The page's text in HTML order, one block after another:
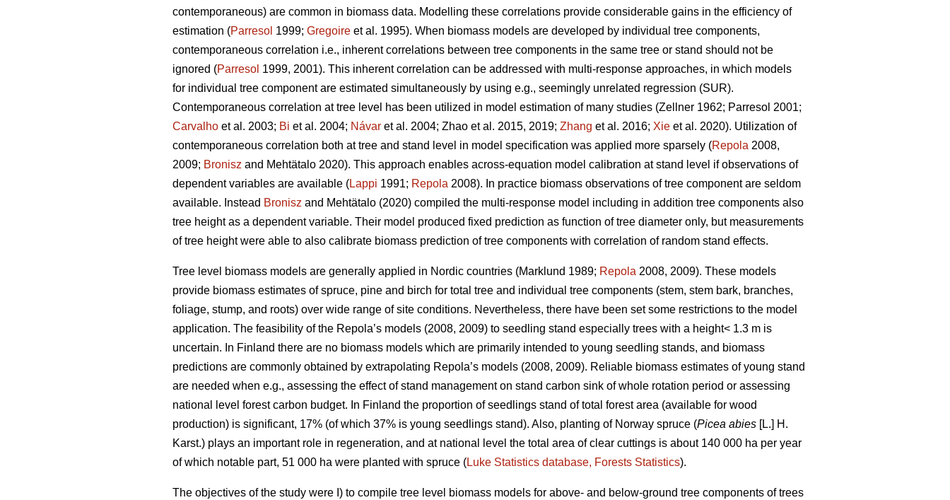
contemporaneous) are common in biomass data. Modelling these correlations provide considerable gains in the efficiency of
estimation (Parresol 1999; Gregoire et al. 1995). When biomass models are developed by individual tree components,
contemporaneous correlation i.e., inherent correlations between tree components in the same tree or stand should not be
ignored (Parresol 1999, 2001). This inherent correlation can be addressed with multi-response approaches, in which models
for individual tree component are estimated simultaneously by using e.g., seemingly unrelated regression (SUR).
Contemporaneous correlation at tree level has been utilized in model estimation of many studies (Zellner 1962; Parresol 2001;
Carvalho et al. 2003; Bi et al. 2004; Návar et al. 2004; Zhao et al. 2015, 2019; Zhang et al. 2016; Xie et al. 2020). Utilization of
contemporaneous correlation both at tree and stand level in model specification was applied more sparsely (Repola 2008,
2009; Bronisz and Mehtätalo 2020). This approach enables across-equation model calibration at stand level if observations of
dependent variables are available (Lappi 1991; Repola 2008). In practice biomass observations of tree component are seldom
available. Instead Bronisz and Mehtätalo (2020) compiled the multi-response model including in addition tree components also
tree height as a dependent variable. Their model produced fixed prediction as function of tree diameter only, but measurements
of tree height were able to also calibrate biomass prediction of tree components with correlation of random stand effects.
Tree level biomass models are generally applied in Nordic countries (Marklund 1989; Repola 2008, 2009). These models
provide biomass estimates of spruce, pine and birch for total tree and individual tree components (stem, stem bark, branches,
foliage, stump, and roots) over wide range of site conditions. Nevertheless, there have been set some restrictions to the model
application. The feasibility of the Repola’s models (2008, 2009) to seedling stand especially trees with a height< 1.3 m is
uncertain. In Finland there are no biomass models which are primarily intended to young seedling stands, and biomass
predictions are commonly obtained by extrapolating Repola’s models (2008, 2009). Reliable biomass estimates of young stand
are needed when e.g., assessing the effect of stand management on stand carbon sink of whole rotation period or assessing
national level forest carbon budget. In Finland the proportion of seedlings stand of total forest area (available for wood
production) is significant, 17% (of which 37% is young seedlings stand). Also, planting of Norway spruce (Picea abies [L.] H.
Karst.) plays an important role in regeneration, and at national level the total area of clear cuttings is about 140 000 ha per year
of which notable part, 51 000 ha were planted with spruce (Luke Statistics database, Forests Statistics).
The objectives of the study were I) to compile tree level biomass models for above- and below-ground tree components of trees